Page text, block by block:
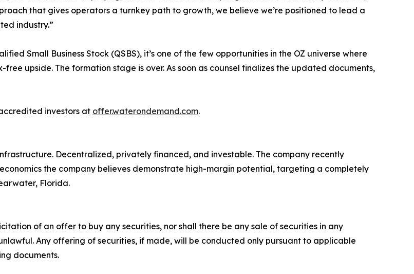
that gives operators a turnkey path to growth, we believe we’re positioned to lead a
industry.”
Small Business Stock (QSBS), it’s one of the few opportunities in the OZ universe where
upside. The formation stage is over. As soon as counsel finalizes the updated documents,
investors at offer.waterondemand.com.
Decentralized, privately financed, and investable. The company recently
the company believes demonstrate high-margin potential, targeting a completely
Florida.
of an offer to buy any securities, nor shall there be any sale of securities in any
Any offering of securities, if made, will be conducted only pursuant to applicable
documents.